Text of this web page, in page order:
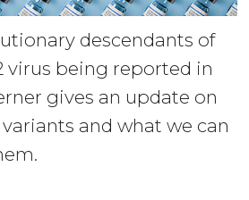
descendants of
virus being reported in
gives an update on
variants and what we can